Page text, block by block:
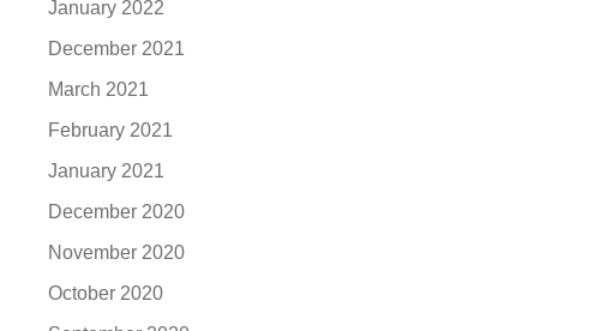
January 2022
December 2021
March 2021
February 2021
January 2021
December 2020
November 2020
October 2020